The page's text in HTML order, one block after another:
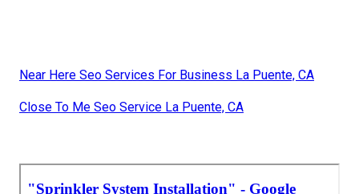
Near Here Seo Services For Business La Puente, CA
Close To Me Seo Service La Puente, CA